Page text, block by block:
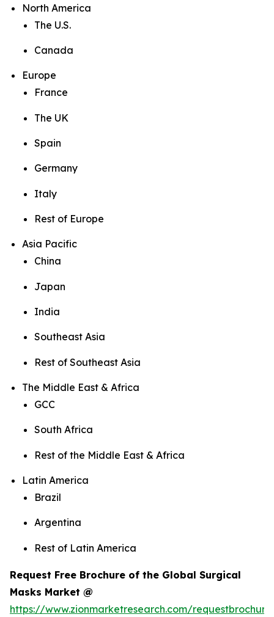
North America
The U.S.
Canada
Europe
France
The UK
Spain
Germany
Italy
Rest of Europe
Asia Pacific
China
Japan
India
Southeast Asia
Rest of Southeast Asia
The Middle East & Africa
GCC
South Africa
Rest of the Middle East & Africa
Latin America
Brazil
Argentina
Rest of Latin America
Request Free Brochure of the Global Surgical
Masks Market @
https://www.zionmarketresearch.com/